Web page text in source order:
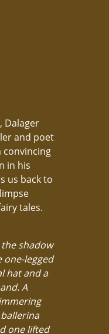
Dalager
and poet
convincing
in his
us back to
tales.
shadow
one-legged
hat and a
A
one lifted